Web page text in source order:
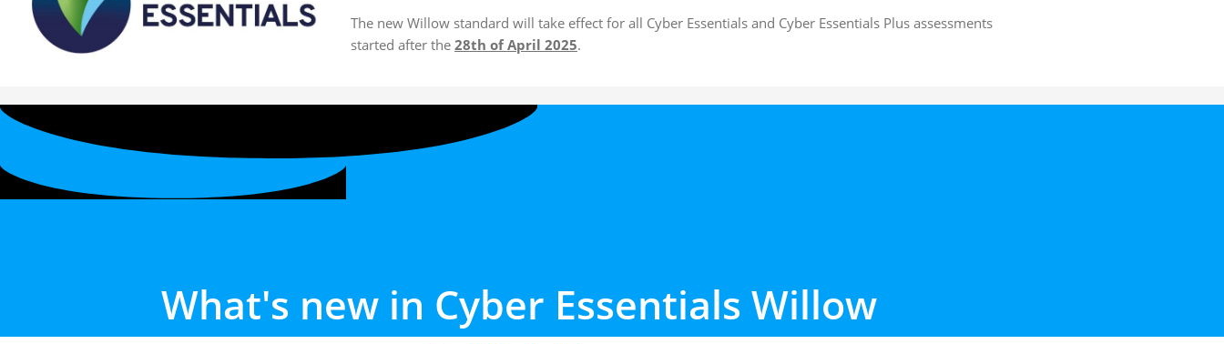
The new Willow standard will take effect for all Cyber Essentials and Cyber Essentials Plus assessments
started after the 28th of April 2025.
What's new in Cyber Essentials Willow